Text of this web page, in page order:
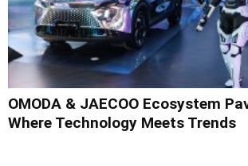
OMODA & JAECOO Ecosystem
Where Technology Meets Trends